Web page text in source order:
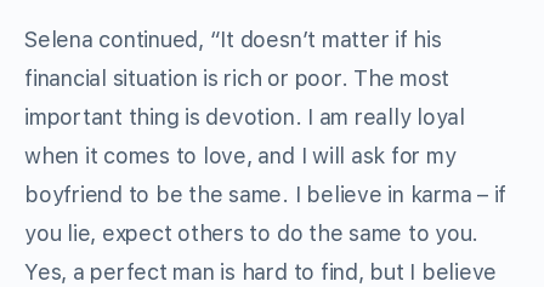
Selena continued, “It doesn’t matter if his
financial situation is rich or poor. The most
important thing is devotion. I am really loyal
when it comes to love, and I will ask for my
boyfriend to be the same. I believe in karma – if
you lie, expect others to do the same to you.
Yes, a perfect man is hard to find, but I believe